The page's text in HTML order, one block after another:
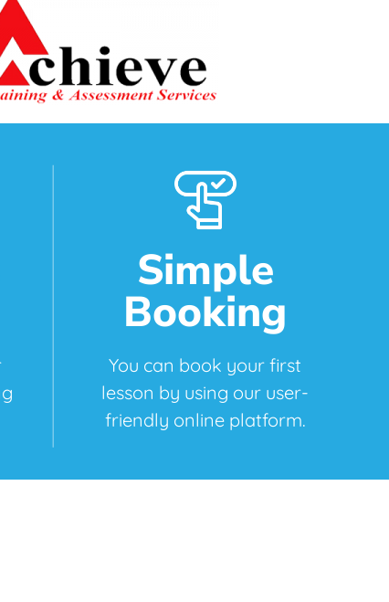
Simple
Booking
You can book your first
lesson by using our user-
friendly online platform.